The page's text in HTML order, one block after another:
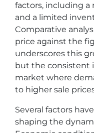
factors, including
and a limited
Comparative
price against the
underscores this
but the consistent
market where
to higher sale
Several factors
shaping the